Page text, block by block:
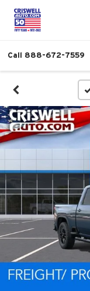
Call 888-672-7559